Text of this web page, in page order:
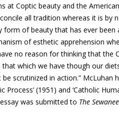
at Coptic beauty and the
all tradition whereas it is by
form of beauty that has ever
of esthetic apprehension
no reason for thinking that the
which we have though our
be scrutinized in action.” McLuhan
Process’ (1951) and ‘Catholic
was submitted to The